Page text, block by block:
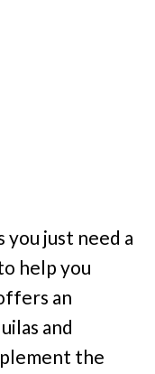
you just need a
help you
an
and
the